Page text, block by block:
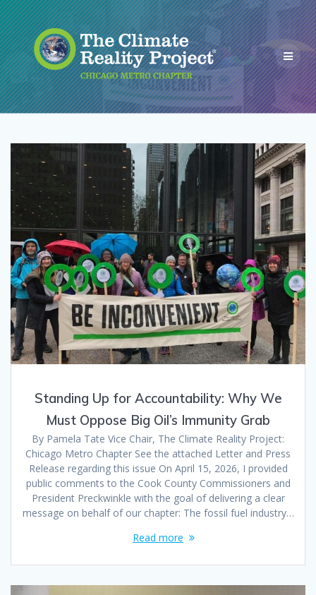
Standing Up for Accountability: Why We
Must Oppose Big Oil’s Immunity Grab
By Pamela Tate Vice Chair, The Climate Reality Project:
Chicago Metro Chapter See the attached Letter and Press
Release regarding this issue On April 15, 2026, I provided
public comments to the Cook County Commissioners and
President Preckwinkle with the goal of delivering a clear
message on behalf of our chapter: The fossil fuel industry…
Read more